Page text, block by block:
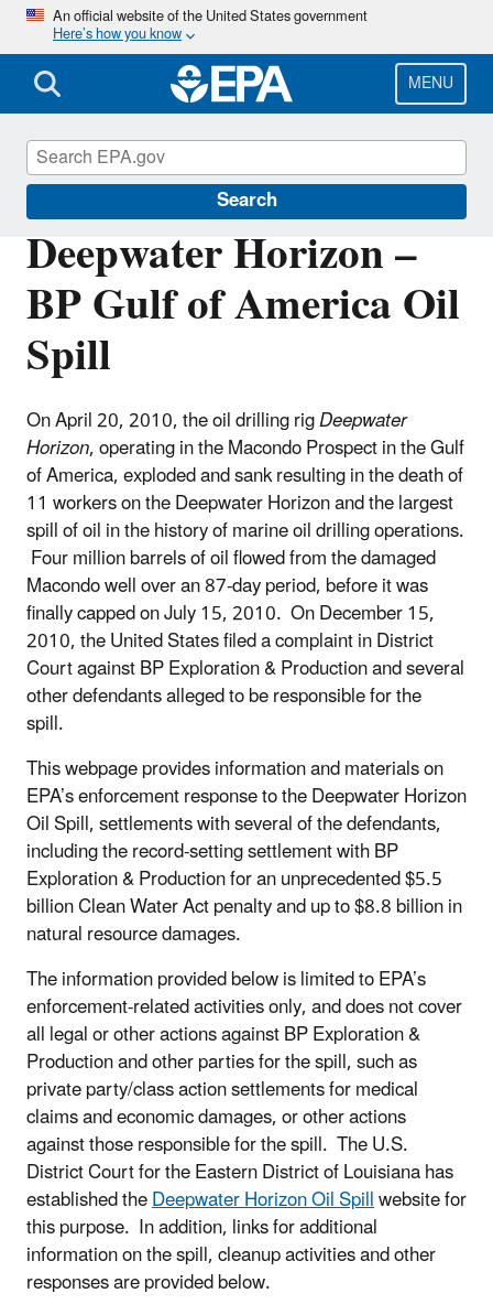
Skip
main
content
An official website of the United States government
Here’s how you know
MENU
Search
Deepwater Horizon –
BP Gulf of America Oil
Spill
On April 20, 2010, the oil drilling rigDeepwater
Horizon, operating in the Macondo Prospect in the Gulf
of America, exploded and sank resulting in the death of
11 workers on the Deepwater Horizon and the largest
spill of oil in the history of marine oil drilling operations.
Four million barrels of oil flowed from the damaged
Macondo well over an 87-day period, before it was
finally capped on July 15, 2010. On December 15,
2010, the United States filed a complaint in District
Court against BP Exploration & Production and several
other defendants alleged to be responsible for the
spill.
This webpage provides information and materials on
EPA’s enforcement response to the Deepwater Horizon
Oil Spill, settlements with several of the defendants,
including the record-setting settlement with BP
Exploration & Production for an unprecedented $5.5
billion Clean Water Act penalty and up to $8.8 billion in
natural resource damages.
The information provided below is limited to EPA’s
enforcement-related activities only, and does not cover
all legal or other actions against BP Exploration &
Production and other parties for the spill, such as
private party/class action settlements for medical
claims and economic damages, or other actions
against those responsible for the spill. The U.S.
District Court for the Eastern District of Louisiana has
established theDeepwater Horizon Oil Spillwebsite for
this purpose. In addition, links for additional
information on the spill, cleanup activities and other
responses are provided below.
Enforcement